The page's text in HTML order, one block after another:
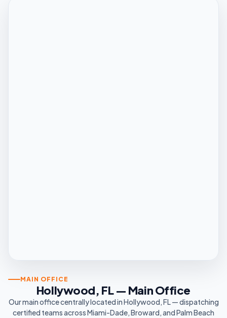
MAIN OFFICE
Hollywood, FL — Main Office
Our main office centrally located in Hollywood, FL — dispatching
certified teams across Miami-Dade, Broward, and Palm Beach